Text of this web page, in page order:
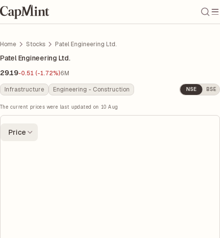
Home Stocks Patel Engineering Ltd.
Patel Engineering Ltd.
29.19-0.51 (-1.72%)6M
Infrastructure Engineering - Construction NSE BSE
The current prices were last updated on 10 Aug
Price